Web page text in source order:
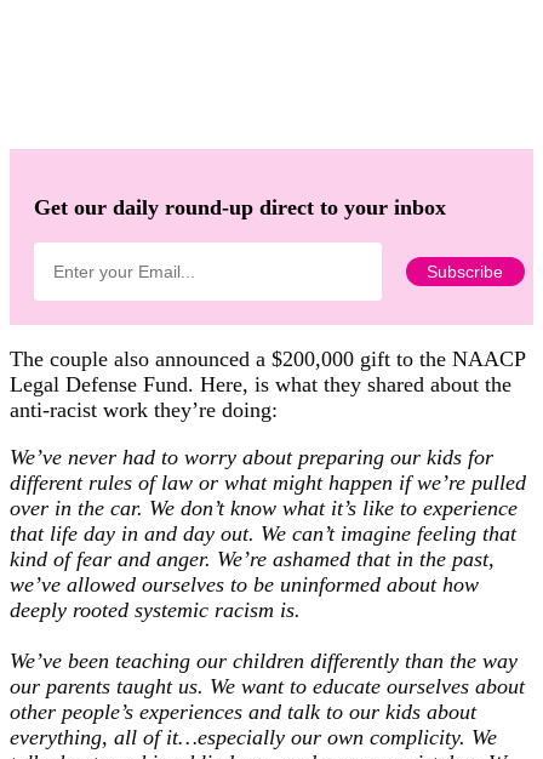
Get our daily round-up direct to your inbox
The couple also announced a $200,000 gift to the NAACP
Legal Defense Fund. Here, is what they shared about the
anti-racist work they’re doing:
We’ve never had to worry about preparing our kids for
different rules of law or what might happen if we’re pulled
over in the car. We don’t know what it’s like to experience
that life day in and day out. We can’t imagine feeling that
kind of fear and anger. We’re ashamed that in the past,
we’ve allowed ourselves to be uninformed about how
deeply rooted systemic racism is.
We’ve been teaching our children differently than the way
our parents taught us. We want to educate ourselves about
other people’s experiences and talk to our kids about
everything, all of it…especially our own complicity. We